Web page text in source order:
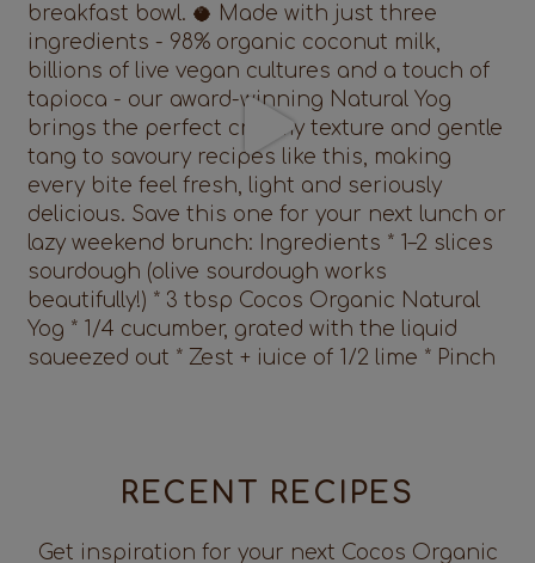
RECENT RECIPES
Get inspiration for your next Cocos Organic